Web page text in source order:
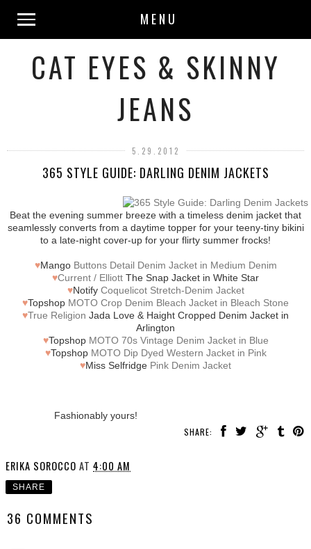
MENU
CAT EYES & SKINNY
JEANS
5.29.2012
365 STYLE GUIDE: DARLING DENIM JACKETS
Beat the evening summer breeze with a timeless denim jacket that
seamlessly converts from a daytime topper for your teeny-tiny bikini
to a late-night cover-up for your flirty summer frocks!
♥Mango Buttons Detail Denim Jacket in Medium Denim
♥Current / Elliott The Snap Jacket in White Star
♥Notify Coquelicot Stretch-Denim Jacket
♥Topshop MOTO Crop Denim Bleach Jacket in Bleach Stone
♥True Religion Jada Love & Haight Cropped Denim Jacket in
Arlington
♥Topshop MOTO 70s Vintage Denim Jacket in Blue
♥Topshop MOTO Dip Dyed Western Jacket in Pink
♥Miss Selfridge Pink Denim Jacket
Fashionably yours!
SHARE:
ERIKA SOROCCO AT 4:00 AM
SHARE
36 COMMENTS